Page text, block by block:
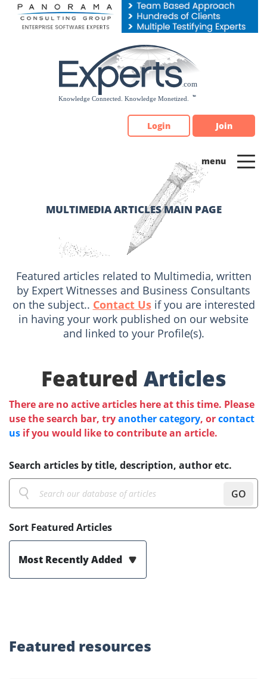
Please
note:
Login Join
MULTIMEDIA ARTICLES MAIN PAGE
Featured articles related to Multimedia, written
by Expert Witnesses and Business Consultants
on the subject.. Contact Usif you are interested
in having your work published on our website
and linked to your Profile(s).
Featured Articles
There are no active articles here at this time. Please
use the search bar, tryanother category, orcontact
us if you would like to contribute an article.
Search articles by title, description, author etc.
GO
Sort Featured Articles
Most Recently Added
Featured resources